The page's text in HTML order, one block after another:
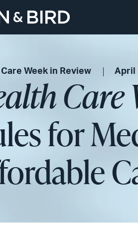
Week in Review April
Care
for